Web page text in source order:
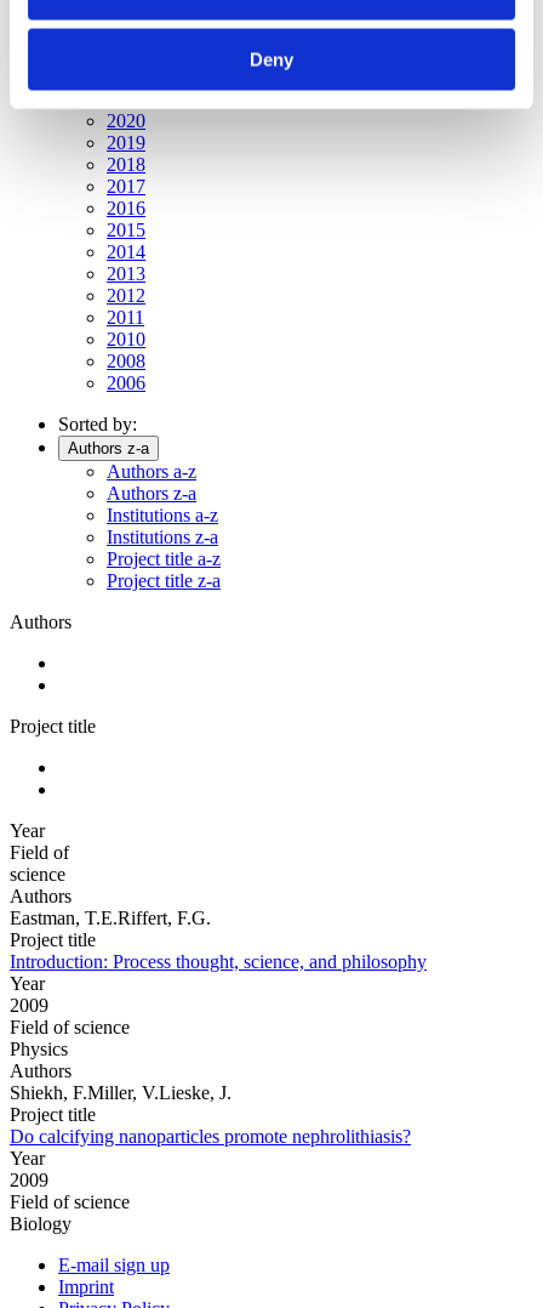
Deny
2020
2019
2018
2017
2016
2015
2014
2013
2012
2011
2010
2008
2006
Sorted by:
Authors z-a
Authors a-z
Authors z-a
Institutions a-z
Institutions z-a
Project title a-z
Project title z-a
Authors
Project title
Year
Field of
science
Authors
Eastman, T.E.Riffert, F.G.
Project title
Introduction: Process thought, science, and philosophy
Year
2009
Field of science
Physics
Authors
Shiekh, F.Miller, V.Lieske, J.
Project title
Do calcifying nanoparticles promote nephrolithiasis?
Year
2009
Field of science
Biology
E-mail sign up
Imprint